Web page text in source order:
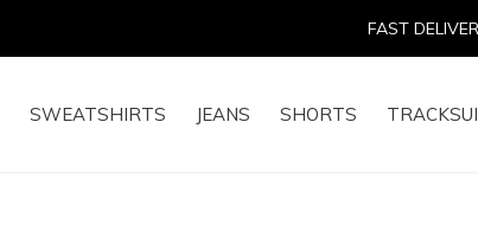
SWEATSHIRTS JEANS SHORTS
14 DAYS RETURN